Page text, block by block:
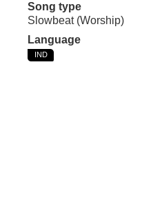
Song type
Slowbeat (Worship)
Language
IND